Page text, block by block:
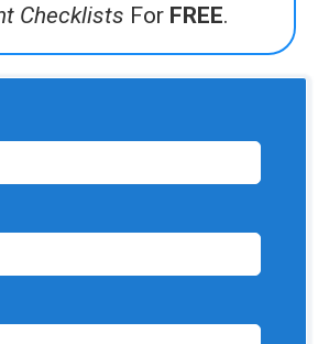
Checklists For FREE.